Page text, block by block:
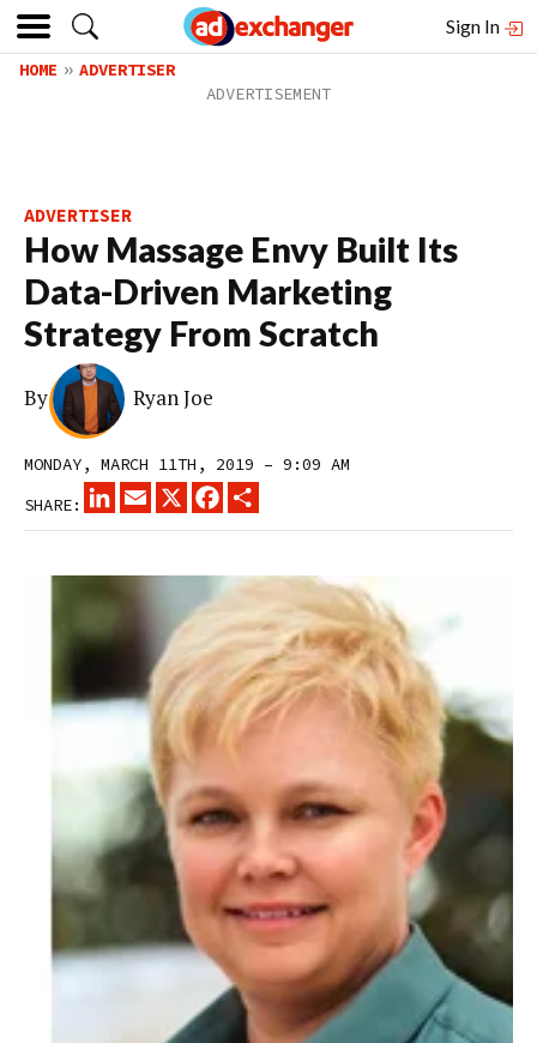
Sign In
HOME ADVERTISER
ADVERTISER
How Massage Envy Built Its
Data-Driven Marketing
Strategy From Scratch
By Ryan Joe
MONDAY, MARCH 11TH, 2019 – 9:09 AM
SHARE:
LINKEDINEMAIL
X FACEBOOK